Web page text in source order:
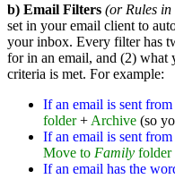
b) Email Filters (or Rules
set in your email client to
your inbox. Every filter has
for in an email, and (2) what
criteria is met. For example:
If an email is sent
folder+ Archive (so
If an email is sent
Move to Family folder
If an email has the